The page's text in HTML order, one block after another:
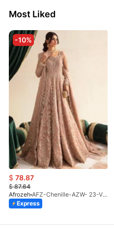
Most Liked
-10%
$ 78.87
$87.64
Afrozeh
AFZ-Chenille-AZW- 23-V1-10
Express